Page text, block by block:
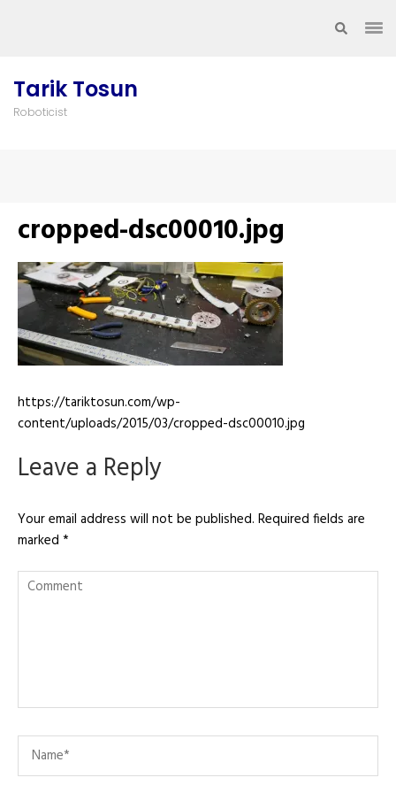
Enter)
Tarik Tosun
Roboticist
cropped-dsc00010.jpg
https://tariktosun.com/wp-
content/uploads/2015/03/cropped-dsc00010.jpg
Leave a Reply
Your email address will not be published. Required fields are
marked *
Comment
Name